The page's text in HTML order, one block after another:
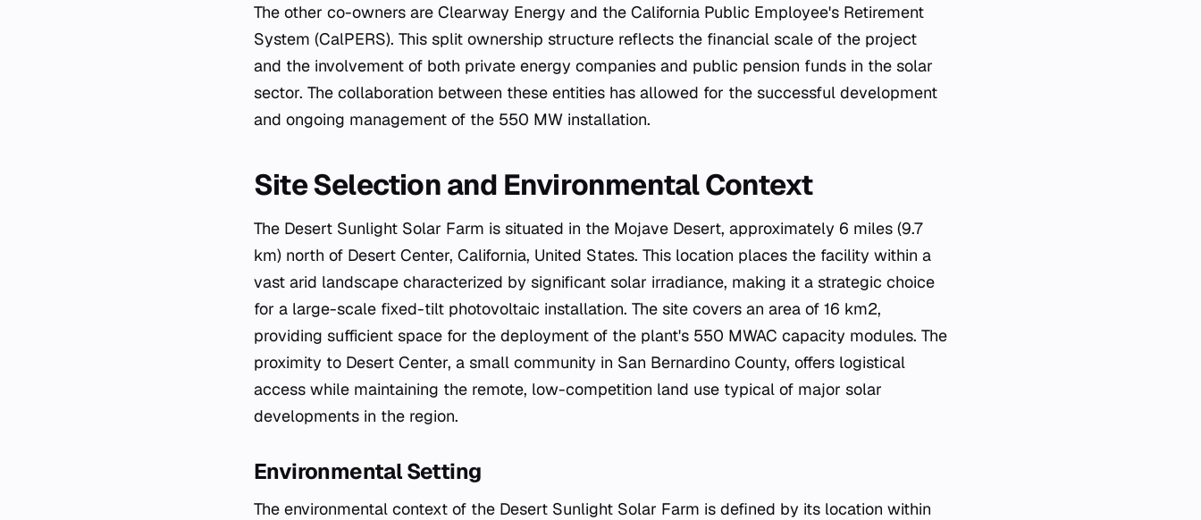
The other co-owners are Clearway Energy and the California Public Employee's Retirement
System (CalPERS). This split ownership structure reflects the financial scale of the project
and the involvement of both private energy companies and public pension funds in the solar
sector. The collaboration between these entities has allowed for the successful development
and ongoing management of the 550 MW installation.
Site Selection and Environmental Context
The Desert Sunlight Solar Farm is situated in the Mojave Desert, approximately 6 miles (9.7
km) north of Desert Center, California, United States. This location places the facility within a
vast arid landscape characterized by significant solar irradiance, making it a strategic choice
for a large-scale fixed-tilt photovoltaic installation. The site covers an area of 16 km2,
providing sufficient space for the deployment of the plant's 550 MWAC capacity modules. The
proximity to Desert Center, a small community in San Bernardino County, offers logistical
access while maintaining the remote, low-competition land use typical of major solar
developments in the region.
Environmental Setting
The environmental context of the Desert Sunlight Solar Farm is defined by its location within